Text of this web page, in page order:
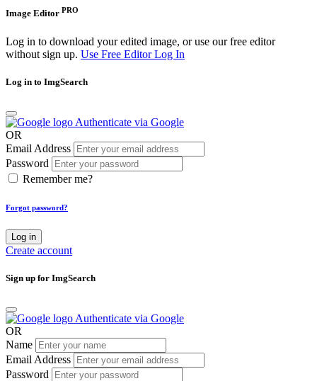
Image Editor PRO
Log in to download your edited image, or use our free editor
without sign up. Use Free EditorLog In
Log in to ImgSearch
Authenticate via Google
OR
Email Address
Password
Remember me?
Forgot password?
Log in
Create account
Sign up for ImgSearch
Authenticate via Google
OR
Name
Email Address
Password